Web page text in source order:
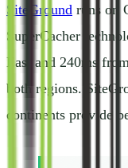
SiteGround runs on
SuperCacher
East and 240ms
both regions.
continents provide